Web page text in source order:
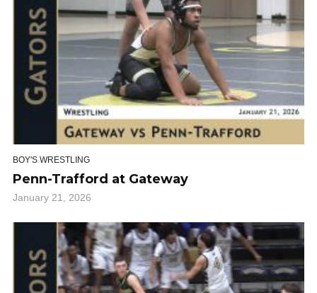
BOY'S WRESTLING
Penn-Trafford at Gateway
January 21, 2026